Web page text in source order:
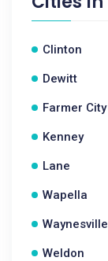
Clinton
Dewitt
Farmer City
Kenney
Lane
Wapella
Waynesville
Weldon